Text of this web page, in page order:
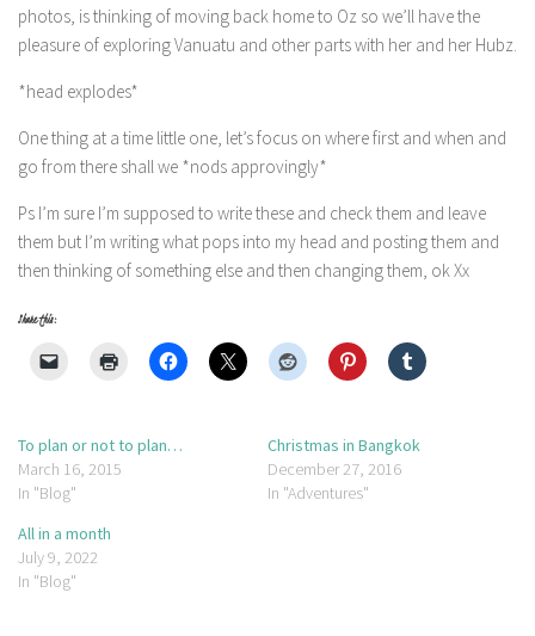
photos, is thinking of moving back home to Oz so we’ll have the
pleasure of exploring Vanuatu and other parts with her and her Hubz.
*head explodes*
One thing at a time little one, let’s focus on where first and when and
go from there shall we *nods approvingly*
Ps I’m sure I’m supposed to write these and check them and leave
them but I’m writing what pops into my head and posting them and
then thinking of something else and then changing them, ok Xx
Share this:
To plan or not to plan…
March 16, 2015
In "Blog"
Christmas in Bangkok
December 27, 2016
In "Adventures"
All in a month
July 9, 2022
In "Blog"